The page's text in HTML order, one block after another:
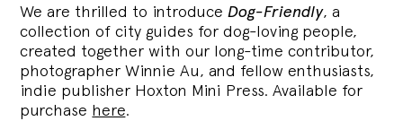
We are thrilled to introduce Dog-Friendly, a
collection of city guides for dog-loving people,
created together with our long-time contributor,
photographer Winnie Au, and fellow enthusiasts,
indie publisher Hoxton Mini Press. Available for
purchase here.